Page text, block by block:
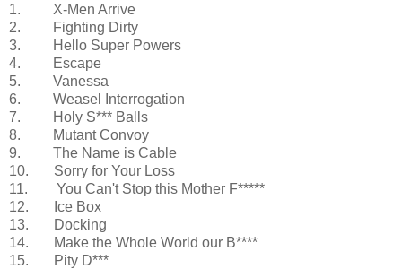
1. X-Men Arrive
2. Fighting Dirty
3. Hello Super Powers
4. Escape
5. Vanessa
6. Weasel Interrogation
7. Holy S*** Balls
8. Mutant Convoy
9. The Name is Cable
10. Sorry for Your Loss
11. You Can't Stop this Mother F*****
12. Ice Box
13. Docking
14. Make the Whole World our B****
15. Pity D***